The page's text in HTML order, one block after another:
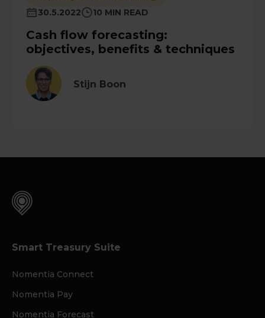
30.5.2022 10 MIN READ
Cash flow forecasting:
objectives, benefits & techniques
Stijn Boon
Smart Treasury Suite
Nomentia Connect
Nomentia Pay
Nomentia Forecast